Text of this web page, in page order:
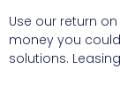
Use our return
money you
solutions.